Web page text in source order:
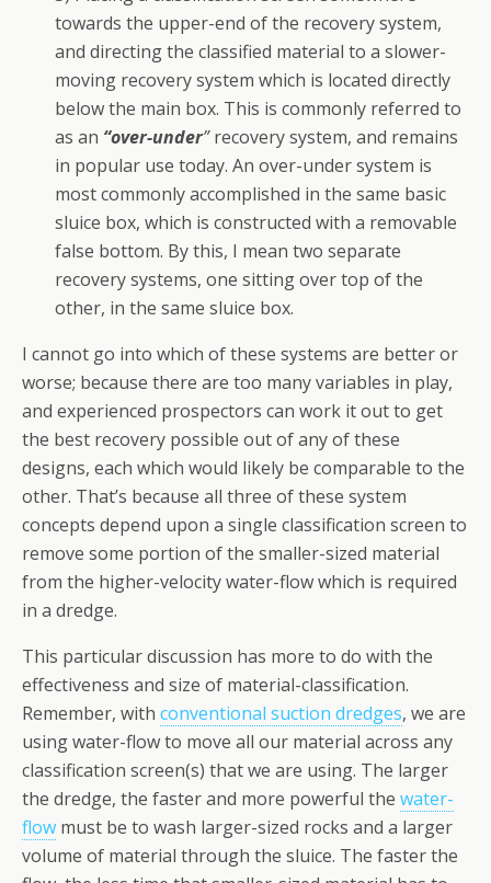
towards the upper-end of the recovery system,
and directing the classified material to a slower-
moving recovery system which is located directly
below the main box. This is commonly referred to
as an “over-under”recovery system, and remains
in popular use today. An over-under system is
most commonly accomplished in the same basic
sluice box, which is constructed with a removable
false bottom. By this, I mean two separate
recovery systems, one sitting over top of the
other, in the same sluice box.
I cannot go into which of these systems are better or
worse; because there are too many variables in play,
and experienced prospectors can work it out to get
the best recovery possible out of any of these
designs, each which would likely be comparable to the
other. That’s because all three of these system
concepts depend upon a single classification screen to
remove some portion of the smaller-sized material
from the higher-velocity water-flow which is required
in a dredge.
This particular discussion has more to do with the
effectiveness and size of material-classification.
Remember, with conventional suction dredges, we are
using water-flow to move all our material across any
classification screen(s) that we are using. The larger
the dredge, the faster and more powerful the water-
flow must be to wash larger-sized rocks and a larger
volume of material through the sluice. The faster the